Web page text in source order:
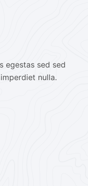
egestas sed sed
nulla.